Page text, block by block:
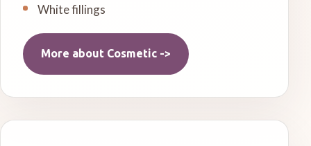
White fillings
More about Cosmetic ->